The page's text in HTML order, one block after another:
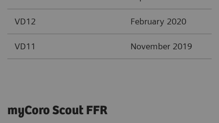
VD12 February 2020
VD11 November 2019
myCoro Scout FFR